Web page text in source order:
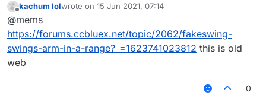
Offline
kachum lolwrote on 15 Jun 2021, 07:14
last edited by
@mems
https://forums.ccbluex.net/topic/2062/fakeswing-
swings-arm-in-a-range?_=1623741023812 this is old
web
0